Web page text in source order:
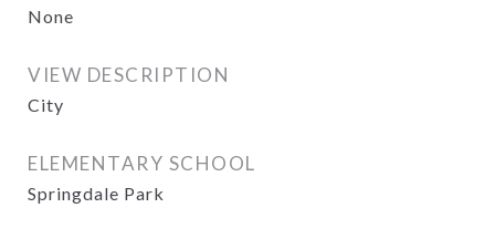
None
VIEW DESCRIPTION
City
ELEMENTARY SCHOOL
Springdale Park